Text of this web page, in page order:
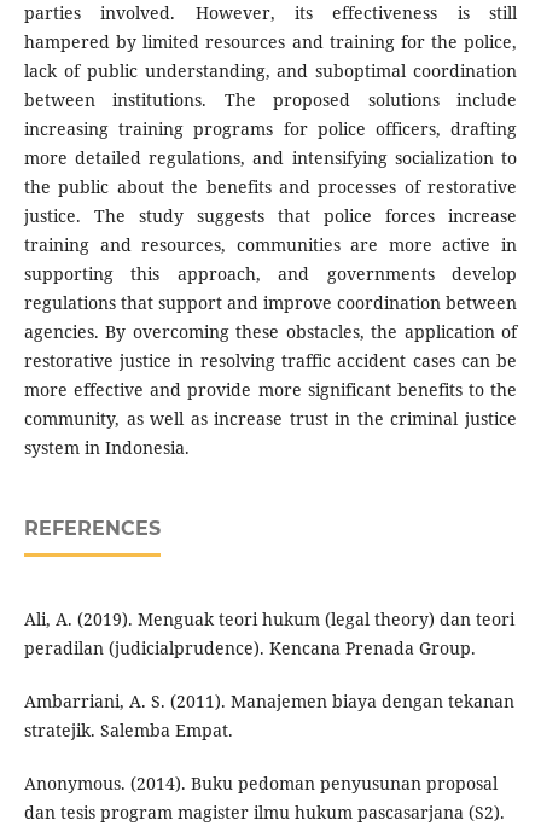
parties involved. However, its effectiveness is still
hampered by limited resources and training for the police,
lack of public understanding, and suboptimal coordination
between institutions. The proposed solutions include
increasing training programs for police officers, drafting
more detailed regulations, and intensifying socialization to
the public about the benefits and processes of restorative
justice. The study suggests that police forces increase
training and resources, communities are more active in
supporting this approach, and governments develop
regulations that support and improve coordination between
agencies. By overcoming these obstacles, the application of
restorative justice in resolving traffic accident cases can be
more effective and provide more significant benefits to the
community, as well as increase trust in the criminal justice
system in Indonesia.
REFERENCES
Ali, A. (2019). Menguak teori hukum (legal theory) dan teori
peradilan (judicialprudence). Kencana Prenada Group.
Ambarriani, A. S. (2011). Manajemen biaya dengan tekanan
stratejik. Salemba Empat.
Anonymous. (2014). Buku pedoman penyusunan proposal
dan tesis program magister ilmu hukum pascasarjana (S2).